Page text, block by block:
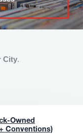
City.
Owned
Conventions)